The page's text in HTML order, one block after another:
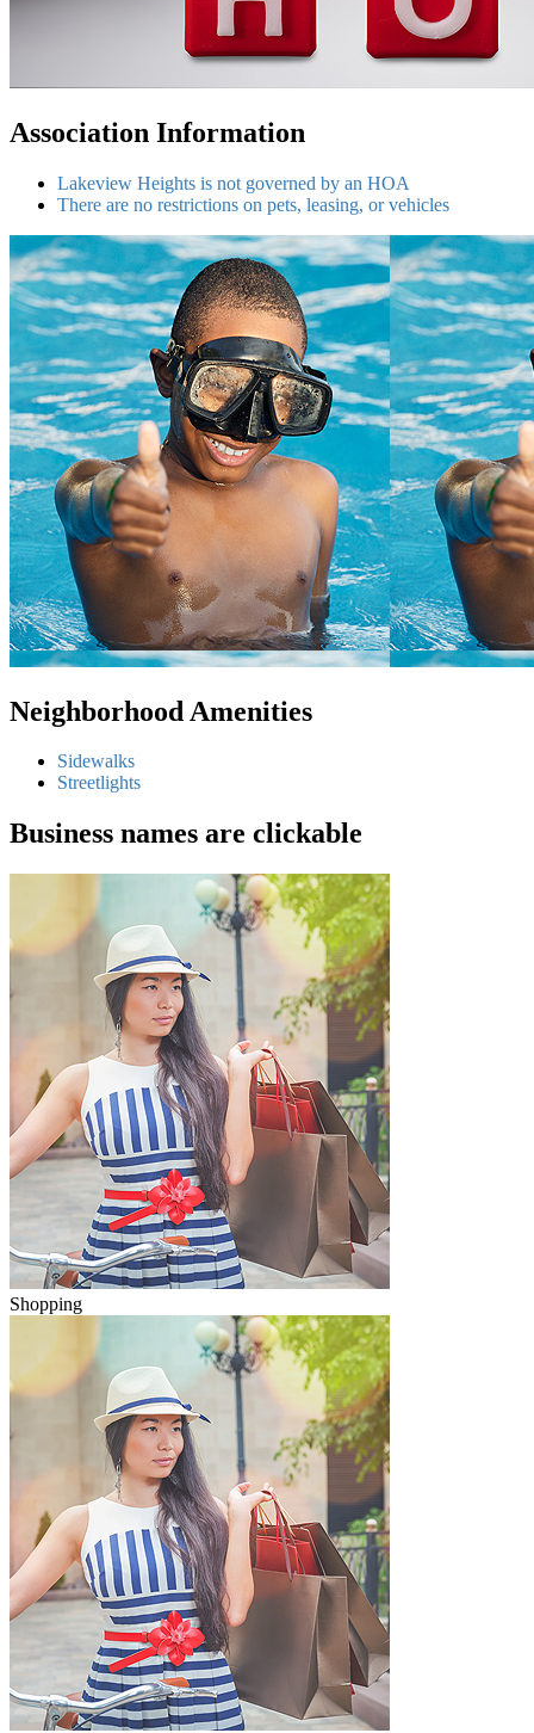
Association Information
Lakeview Heights is not governed by an HOA
There are no restrictions on pets, leasing, or vehicles
Neighborhood Amenities
Sidewalks
Streetlights
Business names are clickable
Shopping